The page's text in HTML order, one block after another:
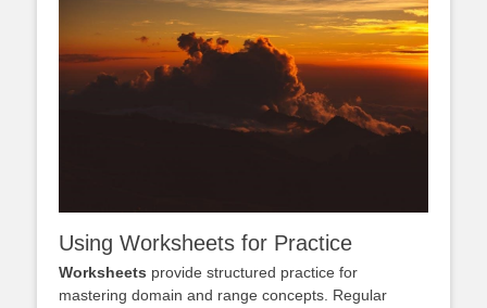
Using Worksheets for Practice
Worksheets provide structured practice for
mastering domain and range concepts. Regular